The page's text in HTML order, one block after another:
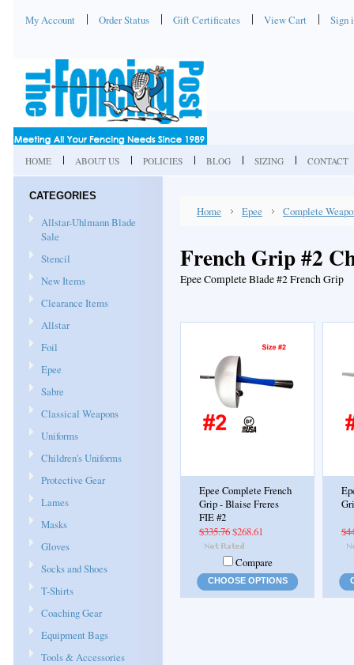
My Account Order Status Gift Certificates View Cart Sign
HOME ABOUT US POLICIES BLOG SIZING CONTACT
CATEGORIES
Allstar-Uhlmann Blade
Sale
Stencil
New Items
Clearance Items
Allstar
Foil
Epee
Sabre
Classical Weapons
Uniforms
Children's Uniforms
Protective Gear
Lames
Masks
Gloves
Socks and Shoes
T-Shirts
Coaching Gear
Equipment Bags
Tools & Accessories
Home Epee Complete
French Grip #2
Epee Complete Blade #2 French Grip
Epee Complete French
Grip - Blaise Freres
FIE #2
$335.76$268.61
Compare
CHOOSE OPTIONS